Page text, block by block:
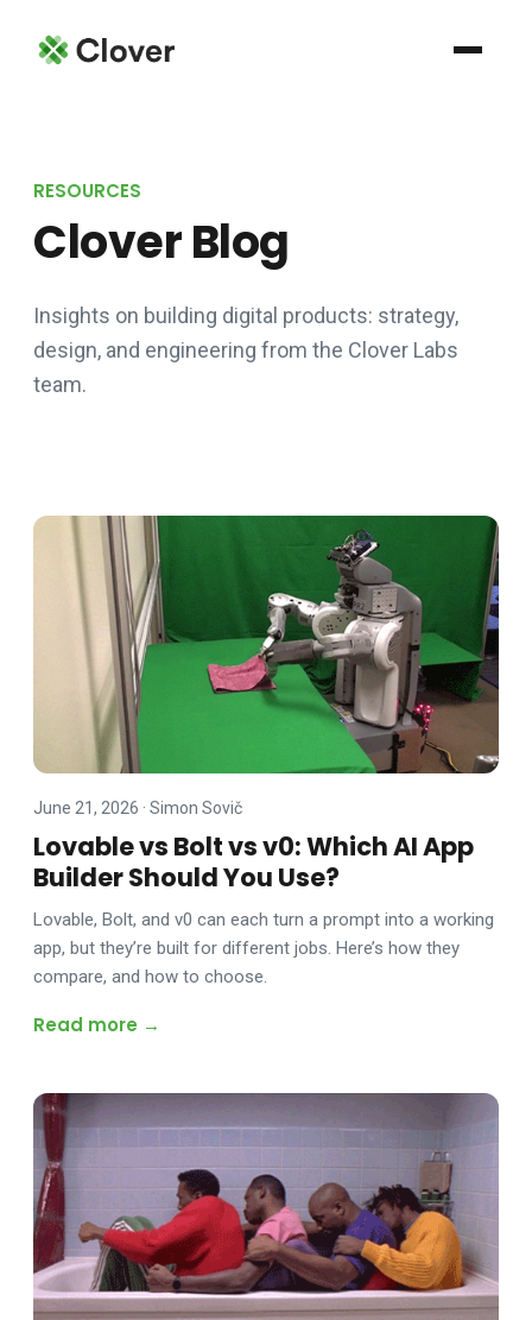
RESOURCES
Clover Blog
Insights on building digital products: strategy,
design, and engineering from the Clover Labs
team.
June 21, 2026 · Simon Sovič
Lovable vs Bolt vs v0: Which AI App
Builder Should You Use?
Lovable, Bolt, and v0 can each turn a prompt into a working
app, but they’re built for different jobs. Here’s how they
compare, and how to choose.
Read more →